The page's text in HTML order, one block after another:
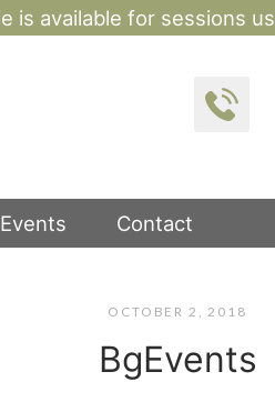
is available for sessions
Events Contact
OCTOBER 2, 2018
BgEvents